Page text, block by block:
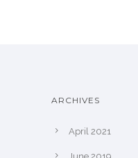
ARCHIVES
April 2021